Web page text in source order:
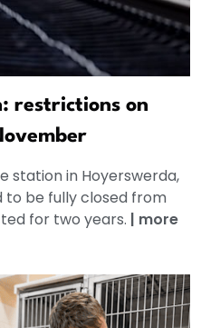
restrictions on
station in Hoyerswerda,
to be fully closed from
for two years. | more